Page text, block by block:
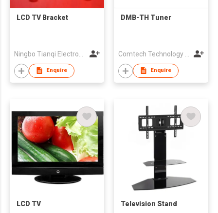
LCD TV Bracket
Enquire
DMB-TH Tuner
Enquire
LCD TV Television Stand